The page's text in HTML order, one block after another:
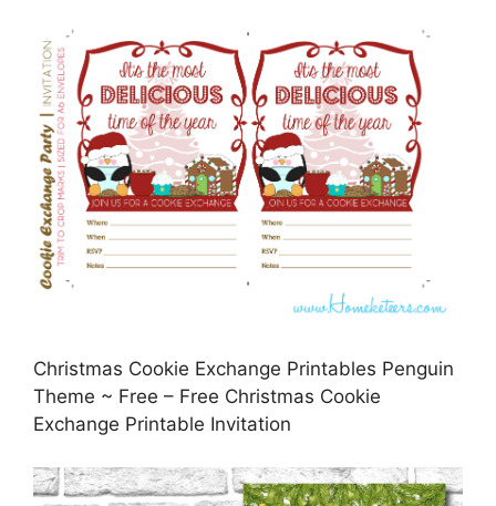
Christmas Cookie Exchange Printables Penguin
Theme ~ Free – Free Christmas Cookie
Exchange Printable Invitation